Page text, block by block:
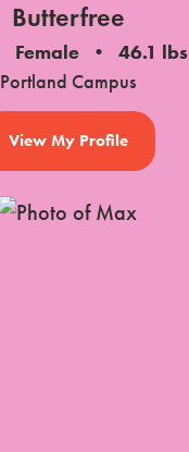
Butterfree
Female
46.1 lbs
Portland Campus
View My Profile